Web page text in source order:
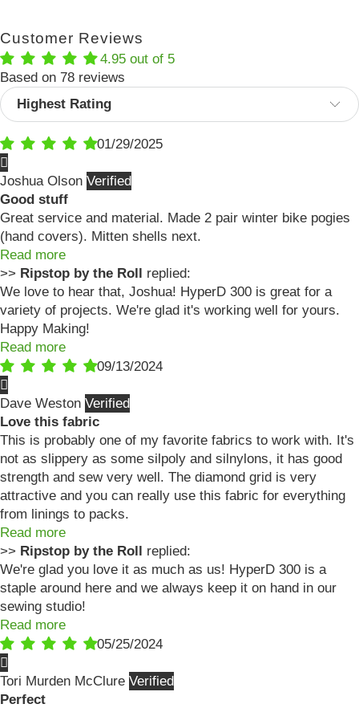
Customer Reviews
4.95 out of 5
Based on 78 reviews
Sort by
01/29/2025
Joshua Olson
Good stuff
Great service and material. Made 2 pair winter bike pogies
(hand covers). Mitten shells next.
Read more
>> Ripstop by the Roll replied:
We love to hear that, Joshua! HyperD 300 is great for a
variety of projects. We're glad it's working well for yours.
Happy Making!
Read more
09/13/2024
Dave Weston
Love this fabric
This is probably one of my favorite fabrics to work with. It's
not as slippery as some silpoly and silnylons, it has good
strength and sew very well. The diamond grid is very
attractive and you can really use this fabric for everything
from linings to packs.
Read more
>> Ripstop by the Roll replied:
We're glad you love it as much as us! HyperD 300 is a
staple around here and we always keep it on hand in our
sewing studio!
Read more
05/25/2024
Tori Murden McClure
Perfect